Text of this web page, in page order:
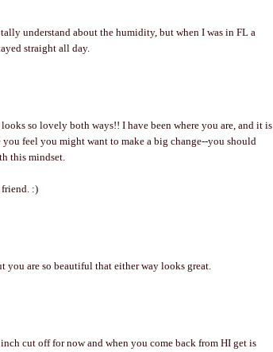
understand about the humidity, but when I was in FL a
straight all day.
so lovely both ways!! I have been where you are, and it is
feel you might want to make a big change--you should
this mindset.
:)
are so beautiful that either way looks great.
cut off for now and when you come back from HI get is